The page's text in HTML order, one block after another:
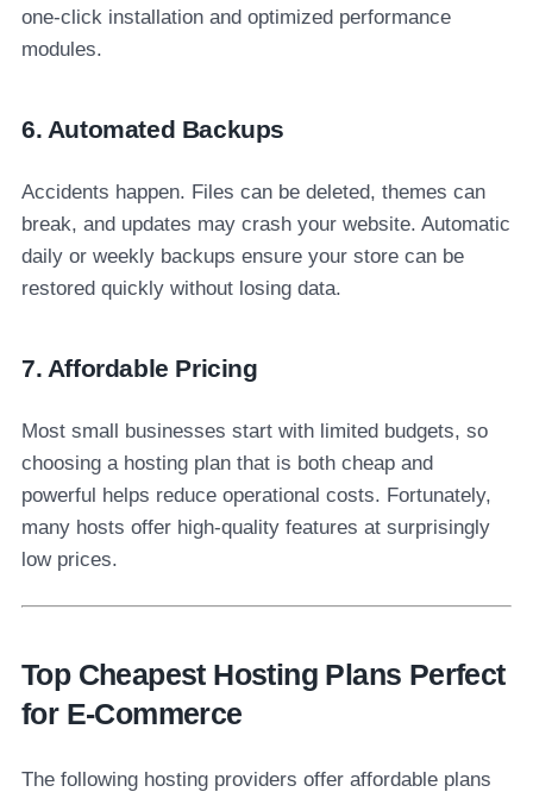
one-click installation and optimized performance
modules.
6. Automated Backups
Accidents happen. Files can be deleted, themes can
break, and updates may crash your website. Automatic
daily or weekly backups ensure your store can be
restored quickly without losing data.
7. Affordable Pricing
Most small businesses start with limited budgets, so
choosing a hosting plan that is both cheap and
powerful helps reduce operational costs. Fortunately,
many hosts offer high-quality features at surprisingly
low prices.
Top Cheapest Hosting Plans Perfect
for E-Commerce
The following hosting providers offer affordable plans